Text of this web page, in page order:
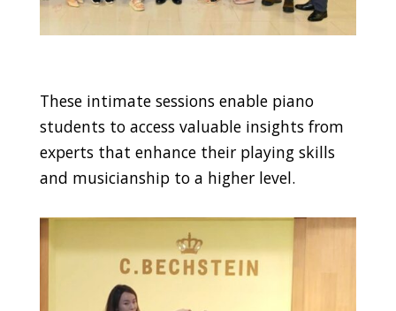
These intimate sessions enable piano
students to access valuable insights from
experts that enhance their playing skills
and musicianship to a higher level.